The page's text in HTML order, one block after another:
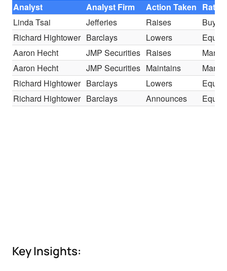
Analyst Analyst Firm Action Taken
Linda Tsai
Jefferies Raises
Buy
Richard Hightower Barclays Lowers
Aaron Hecht
JMP Securities Raises
Aaron Hecht
JMP Securities Maintains
Richard Hightower Barclays Lowers
Richard Hightower Barclays Announces
Key Insights: